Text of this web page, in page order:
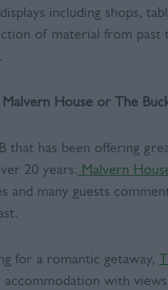
including shops,
of material from past
House or The
that has been offering
20 years. Malvern
and many guests
for a romantic getaway,
accommodation with